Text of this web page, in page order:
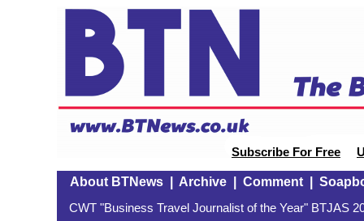
Subscribe For Free
About BTNews| Archive| Comment|
CWT "Business Travel Journalist of the Year" BTJAS